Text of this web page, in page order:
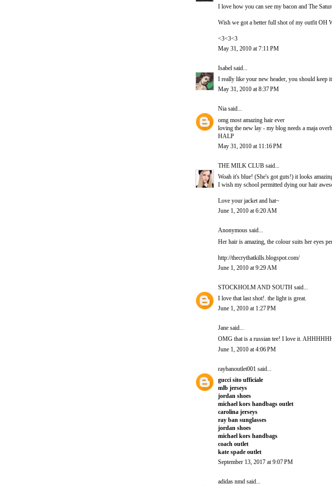
I love how you can see my bacon and The
Wish we got a better full shot of my outfit OH
<3<3<3
May 31, 2010 at 7:11 PM
Isabel said...
I really like your new header, you should
May 31, 2010 at 8:37 PM
Nia said...
omg most amazing hair ever
loving the new lay - my blog needs a maja
HALP
May 31, 2010 at 11:16 PM
THE MILK CLUB said...
Woah it's blue! (She's got guts!) it looks
I wish my school permitted dying our hair
Love your jacket and hat~
June 1, 2010 at 6:20 AM
Anonymous said...
Her hair is amazing, the colour suits her eyes
http://thecrythatkills.blogspot.com/
June 1, 2010 at 9:29 AM
STOCKHOLM AND SOUTH said...
I love that last shot!. the light is great.
June 1, 2010 at 1:27 PM
Jane said...
OMG that is a russian tee! I love it.
June 1, 2010 at 4:06 PM
raybanoutlet001 said...
gucci sito ufficiale
mlb jerseys
jordan shoes
michael kors handbags outlet
carolina jerseys
ray ban sunglasses
jordan shoes
michael kors handbags
coach outlet
kate spade outlet
September 13, 2017 at 9:07 PM
adidas nmd said...